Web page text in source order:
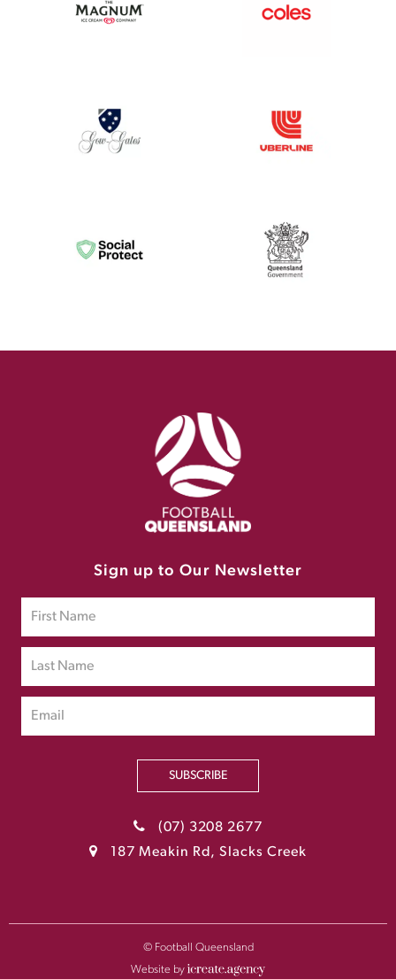
Sign up to Our Newsletter
SUBSCRIBE
(07) 3208 2677
187 Meakin Rd, Slacks Creek
© Football Queensland
Website by